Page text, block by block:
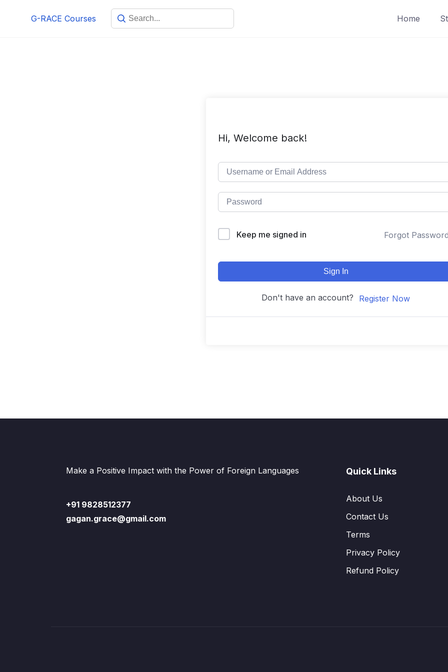
G-RACE Courses Home
Hi, Welcome back!
Keep me signed in Forgot
Sign In
Don't have an account? Register Now
Make a Positive Impact with the Power of Foreign Languages
+91 9828512377
gagan.grace@gmail.com
Quick Links
About Us
Contact Us
Terms
Privacy Policy
Refund Policy